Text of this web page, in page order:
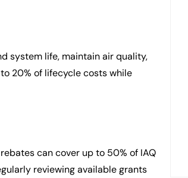
system life, maintain air quality,
20% of lifecycle costs while
can cover up to 50% of IAQ
reviewing available grants